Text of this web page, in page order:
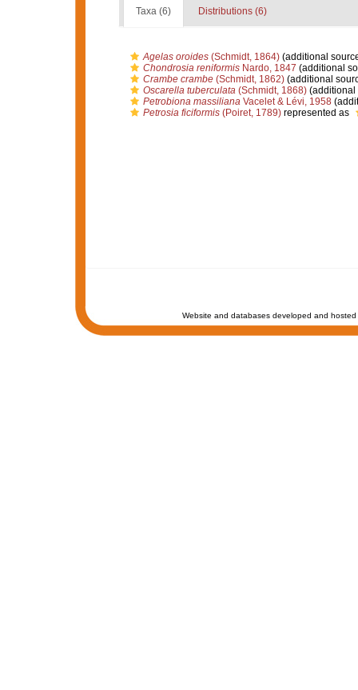
Taxa (6) Distributions (6)
Agelas oroides(Schmidt, 1864)(additional
Chondrosia reniformisNardo, 1847 (additional
Crambe crambe(Schmidt, 1862)(additional
Oscarella tuberculata(Schmidt, 1868)(additional
Petrobiona massilianaVacelet & Lévi, 1958
Petrosia ficiformis(Poiret, 1789)represented as
Website and databases developed and